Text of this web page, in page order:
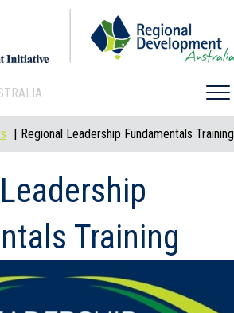
Regional Leadership Fundamentals Training
Training